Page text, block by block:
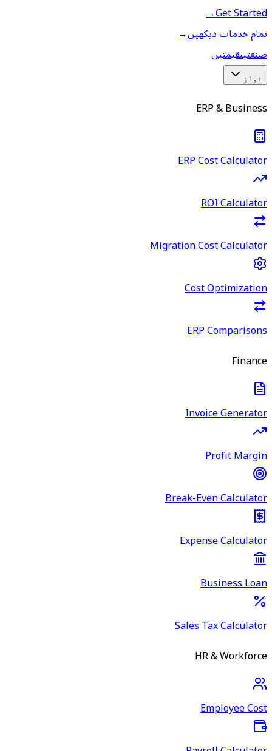
Get Started
→
تمام خدمات دیکھیں→
صنعتیںقیمتیں
ٹولز
ERP & Business
ERP Cost Calculator
ROI Calculator
Migration Cost Calculator
Cost Optimization
ERP Comparisons
Finance
Invoice Generator
Profit Margin
Break-Even Calculator
Expense Calculator
Business Loan
Sales Tax Calculator
HR & Workforce
Employee Cost